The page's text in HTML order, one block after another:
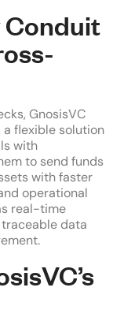
Conduit
GnosisVC
a flexible solution
with
to send funds
with faster
operational
real-time
data